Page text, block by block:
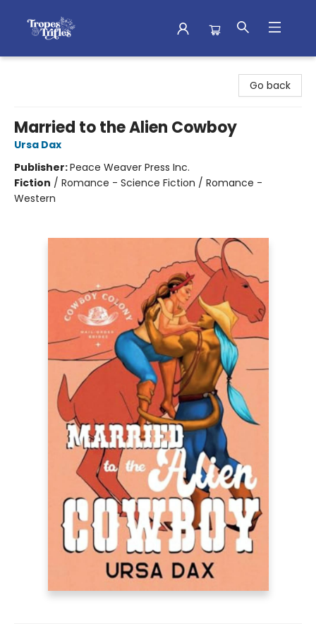
Go back
Married to the Alien Cowboy
Ursa Dax
Publisher:Peace Weaver Press Inc.
Fiction / Romance - Science Fiction / Romance -
Western